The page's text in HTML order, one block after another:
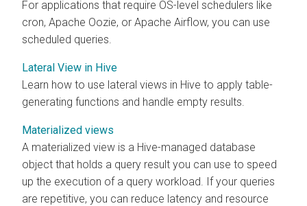
For applications that require OS-level schedulers like
cron, Apache Oozie, or Apache Airflow, you can use
scheduled queries.
Lateral View in Hive
Learn how to use lateral views in Hive to apply table-
generating functions and handle empty results.
Materialized views
A materialized view is a Hive-managed database
object that holds a query result you can use to speed
up the execution of a query workload. If your queries
are repetitive, you can reduce latency and resource